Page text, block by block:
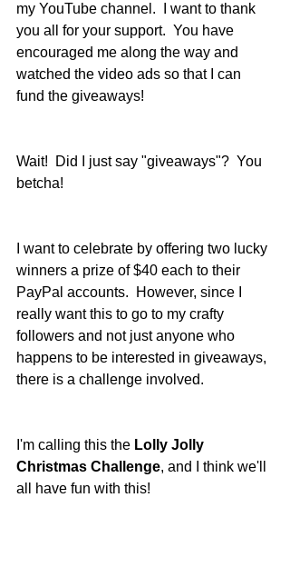
my YouTube channel.  I want to thank
you all for your support.  You have
encouraged me along the way and
watched the video ads so that I can
fund the giveaways!
Wait!  Did I just say "giveaways"?  You
betcha!
I want to celebrate by offering two lucky
winners a prize of $40 each to their
PayPal accounts.  However, since I
really want this to go to my crafty
followers and not just anyone who
happens to be interested in giveaways,
there is a challenge involved.
I'm calling this the Lolly Jolly
Christmas Challenge, and I think we'll
all have fun with this!